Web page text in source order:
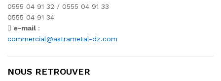
0555 04 91 32 / 0555 04 91 33
0555 04 91 34
e-mail :
commercial@astrametal-dz.com
NOUS RETROUVER